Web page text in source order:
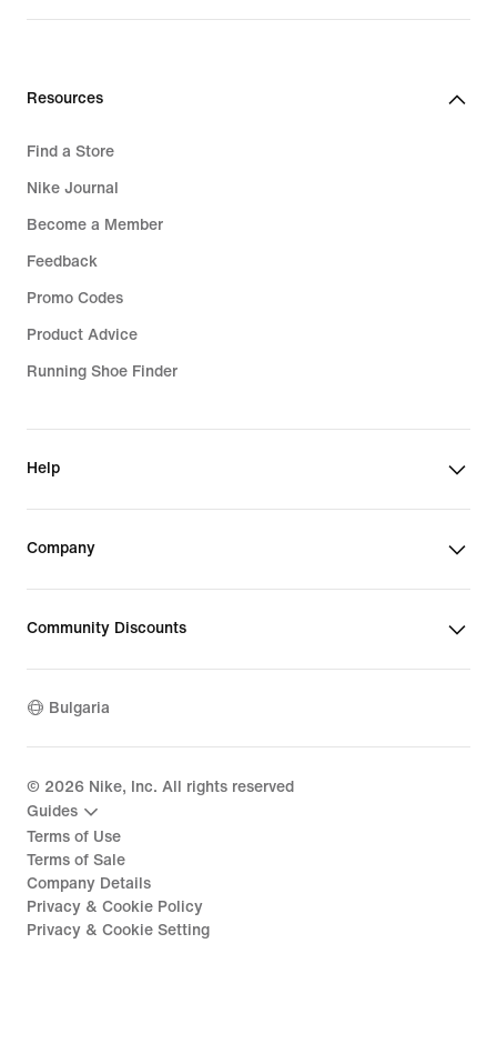
Resources
Find a Store
Nike Journal
Become a Member
Feedback
Promo Codes
Product Advice
Running Shoe Finder
Help
Company
Community Discounts
Bulgaria
© 2026 Nike, Inc. All rights reserved
Guides
Terms of Use
Terms of Sale
Company Details
Privacy & Cookie Policy
Privacy & Cookie Setting